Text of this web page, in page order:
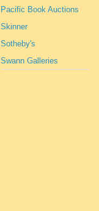
Pacific Book Auctions
Skinner
Sotheby's
Swann Galleries